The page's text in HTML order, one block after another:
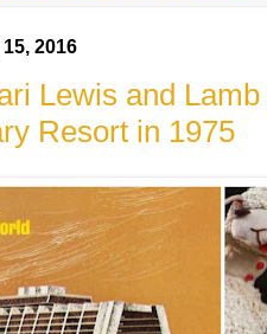
2016
Lewis and
Resort in 1975